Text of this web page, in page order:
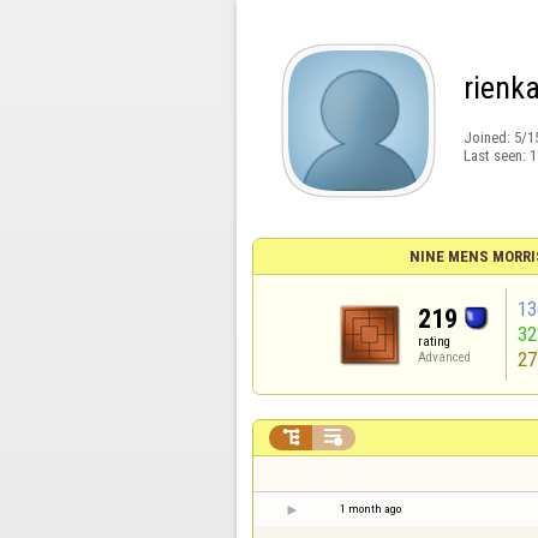
Joined: 5/
Last seen:
NINE MENS
219
rating
Advanced
 
1 month ago